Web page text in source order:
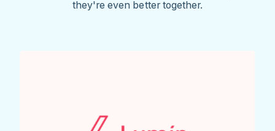
they're even better together.